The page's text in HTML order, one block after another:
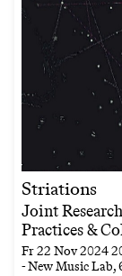
Striations
Joint
Practices &
Fr22 Nov 2024
- New Music